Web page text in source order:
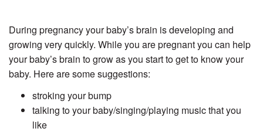
During pregnancy your baby’s brain is developing and
growing very quickly. While you are pregnant you can help
your baby’s brain to grow as you start to get to know your
baby. Here are some suggestions:
stroking your bump
talking to your baby/singing/playing music that you
like